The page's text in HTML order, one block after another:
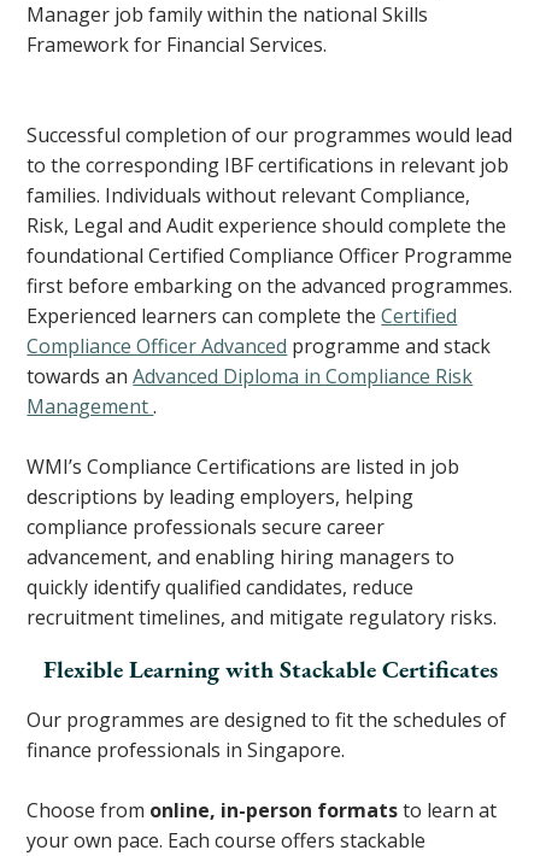
Manager job family within the national Skills
Framework for Financial Services.
Successful completion of our programmes would lead
to the corresponding IBF certifications in relevant job
families. Individuals without relevant Compliance,
Risk, Legal and Audit experience should complete the
foundational Certified Compliance Officer Programme
first before embarking on the advanced programmes.
Experienced learners can complete theCertified
Compliance Officer Advanced programme and stack
towards anAdvanced Diploma in Compliance Risk
Management.
WMI’s Compliance Certifications are listed in job
descriptions by leading employers, helping
compliance professionals secure career
advancement, and enabling hiring managers to
quickly identify qualified candidates, reduce
recruitment timelines, and mitigate regulatory risks.
Flexible Learning with Stackable Certificates
Our programmes are designed to fit the schedules of
finance professionals in Singapore.
Choose from online, in-person formatsto learn at
your own pace. Each course offers stackable